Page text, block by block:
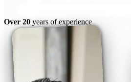
Over 20 years of experience